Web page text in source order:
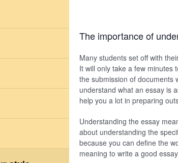
The importance of
Many students set off with
It will only take a few minutes
the submission of documents
understand what an essay is
help you a lot in preparing
Understanding the essay
about understanding the
because you can define the
meaning to write a good